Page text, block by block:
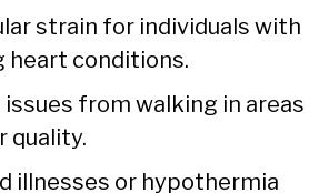
strain for individuals with
heart conditions.
from walking in areas
quality.
illnesses or hypothermia